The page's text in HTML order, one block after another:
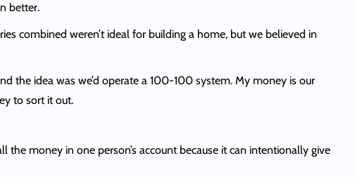
better.
combined weren’t ideal for building a home, but we believed in
the idea was we’d operate a 100-100 system. My money is our
to sort it out.
the money in one person’s account because it can intentionally give